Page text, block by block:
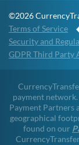
©2026
Terms of Service
Security and
GDPR Third Party
payment
Payment Partners
geographical
found on our